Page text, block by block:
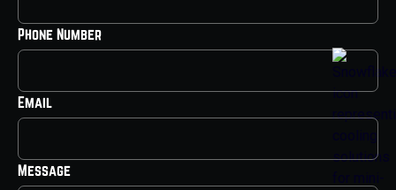
Phone Number
Email
Message